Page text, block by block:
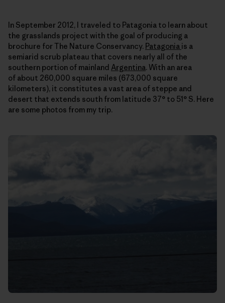
In September 2012, I traveled to Patagonia to learn about
the grasslands project with the goal of producing a
brochure for The Nature Conservancy. Patagonia is a
semiarid scrub plateau that covers nearly all of the
southern portion of mainland Argentina. With an area
of about 260,000 square miles (673,000 square
kilometers), it constitutes a vast area of steppe and
desert that extends south from latitude 37° to 51° S. Here
are some photos from my trip.